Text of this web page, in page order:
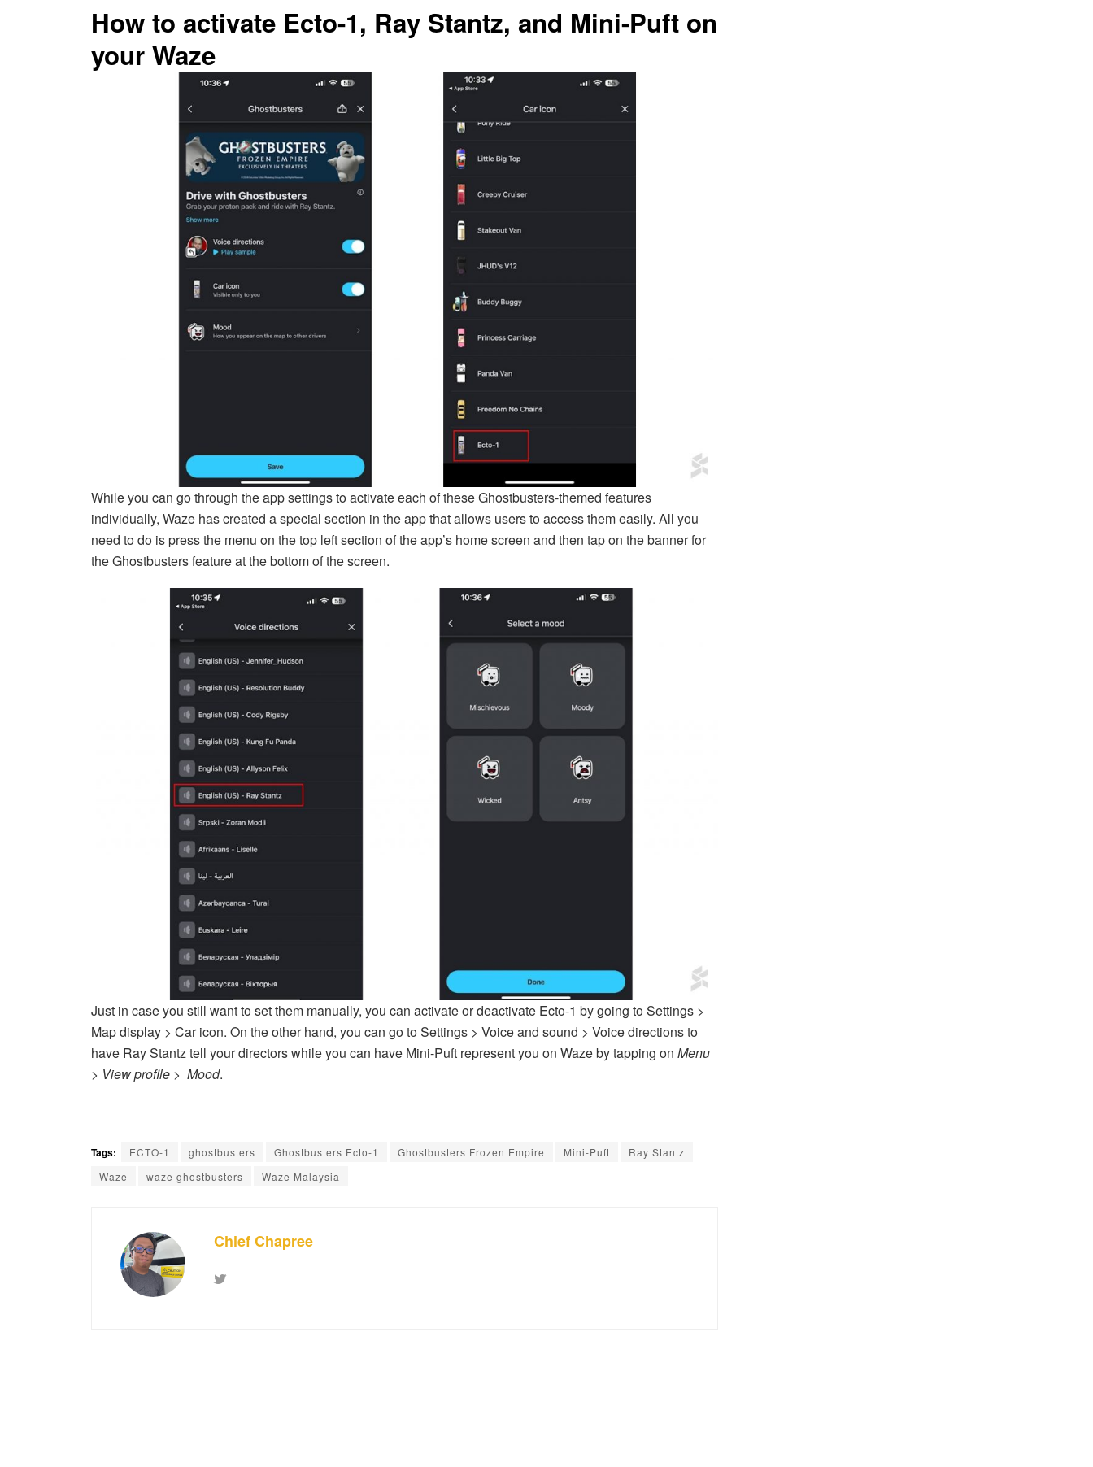
How to activate Ecto-1, Ray Stantz, and Mini-Puft on
your Waze
While you can go through the app settings to activate each of these Ghostbusters-themed features
individually, Waze has created a special section in the app that allows users to access them easily. All you
need to do is press the menu on the top left section of the app’s home screen and then tap on the banner for
the Ghostbusters feature at the bottom of the screen.
Just in case you still want to set them manually, you can activate or deactivate Ecto-1 by going to Settings >
Map display > Car icon. On the other hand, you can go to Settings > Voice and sound > Voice directions to
have Ray Stantz tell your directors while you can have Mini-Puft represent you on Waze by tapping on Menu
> View profile > Mood.
Tags: ECTO-1 ghostbusters Ghostbusters Ecto-1 Ghostbusters Frozen Empire Mini-Puft
Ray Stantz
Waze
waze ghostbusters Waze Malaysia
Chief Chapree